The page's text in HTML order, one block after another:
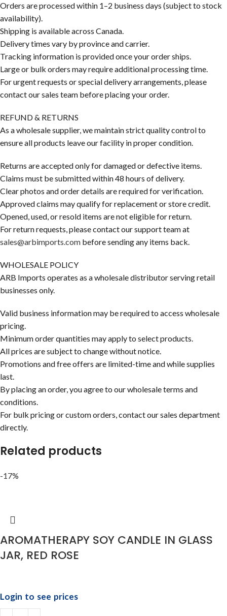
Orders are processed within 1–2 business days (subject to stock
availability).
Shipping is available across Canada.
Delivery times vary by province and carrier.
Tracking information is provided once your order ships.
Large or bulk orders may require additional processing time.
For urgent requests or special delivery arrangements, please
contact our sales team before placing your order.
REFUND & RETURNS
As a wholesale supplier, we maintain strict quality control to
ensure all products leave our facility in proper condition.
Returns are accepted only for damaged or defective items.
Claims must be submitted within 48 hours of delivery.
Clear photos and order details are required for verification.
Approved claims may qualify for replacement or store credit.
Opened, used, or resold items are not eligible for return.
For return requests, please contact our support team at
sales@arbimports.com before sending any items back.
WHOLESALE POLICY
ARB Imports operates as a wholesale distributor serving retail
businesses only.
Valid business information may be required to access wholesale
pricing.
Minimum order quantities may apply to select products.
All prices are subject to change without notice.
Promotions and free offers are limited-time and while supplies
last.
By placing an order, you agree to our wholesale terms and
conditions.
For bulk pricing or custom orders, contact our sales department
directly.
Related products
-17%
AROMATHERAPY SOY CANDLE IN GLASS
JAR, RED ROSE
Login to see prices